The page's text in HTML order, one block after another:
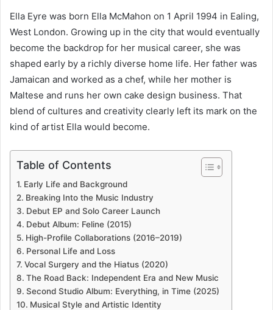
Ella Eyre was born Ella McMahon on 1 April 1994 in Ealing,
West London. Growing up in the city that would eventually
become the backdrop for her musical career, she was
shaped early by a richly diverse home life. Her father was
Jamaican and worked as a chef, while her mother is
Maltese and runs her own cake design business. That
blend of cultures and creativity clearly left its mark on the
kind of artist Ella would become.
Table of Contents
Early Life and Background
Breaking Into the Music Industry
Debut EP and Solo Career Launch
Debut Album: Feline (2015)
High-Profile Collaborations (2016–2019)
Personal Life and Loss
Vocal Surgery and the Hiatus (2020)
The Road Back: Independent Era and New Music
Second Studio Album: Everything, in Time (2025)
Musical Style and Artistic Identity